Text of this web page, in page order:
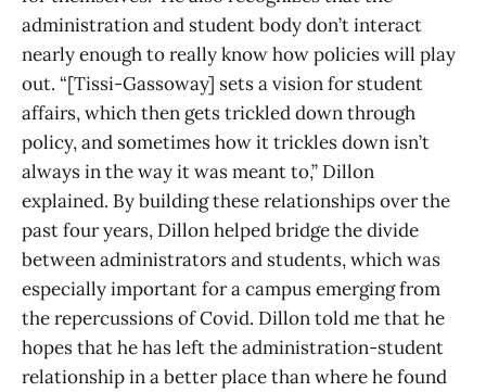
administration and student body don’t interact
nearly enough to really know how policies will play
out. “[Tissi-Gassoway] sets a vision for student
affairs, which then gets trickled down through
policy, and sometimes how it trickles down isn’t
always in the way it was meant to,” Dillon
explained. By building these relationships over the
past four years, Dillon helped bridge the divide
between administrators and students, which was
especially important for a campus emerging from
the repercussions of Covid. Dillon told me that he
hopes that he has left the administration-student
relationship in a better place than where he found